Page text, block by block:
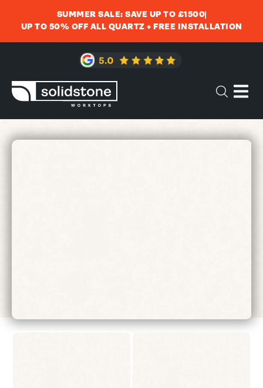
SUMMER SALE: SAVE UP TO £1500
UP TO 50% OFF ALL QUARTZ + FREE INSTALLATION